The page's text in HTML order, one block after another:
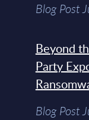
Blog Post
Beyond
Party
Blog Post